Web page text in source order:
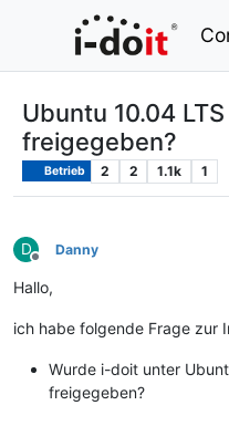
Ubuntu 10.04
freigegeben?
Betrieb 2 2 1.1k 1
D
Offline
Danny
Hallo,
ich habe folgende Frage zur
Wurde i-doit unter
freigegeben?